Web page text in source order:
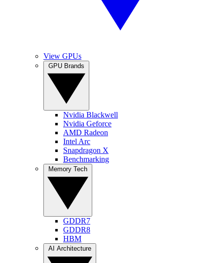
View GPUs
Nvidia Blackwell
Nvidia Geforce
AMD Radeon
Intel Arc
Snapdragon X
Benchmarking
GDDR7
GDDR8
HBM